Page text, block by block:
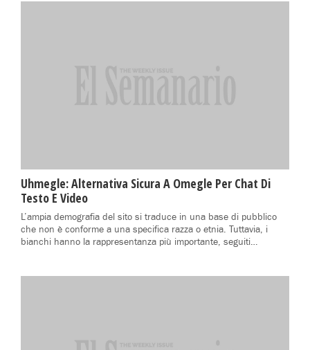
Uhmegle: Alternativa Sicura A Omegle Per Chat Di
Testo E Video
L’ampia demografia del sito si traduce in una base di pubblico
che non è conforme a una specifica razza o etnia. Tuttavia, i
bianchi hanno la rappresentanza più importante, seguiti…